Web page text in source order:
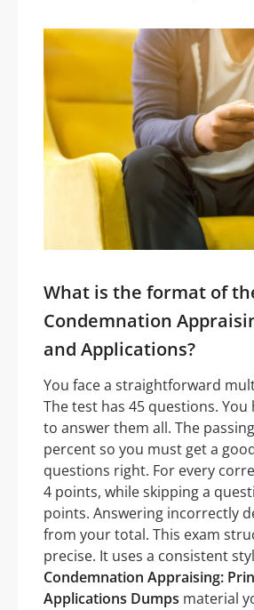
What is the format of
Condemnation
and Applications?
You face a straightforward
The test has 45 questions. You
to answer them all. The
percent so you must get a
questions right. For every
4 points, while skipping a
points. Answering incorrectly
from your total. This exam
precise. It uses a consistent
Condemnation Appraising:
Applications Dumps material